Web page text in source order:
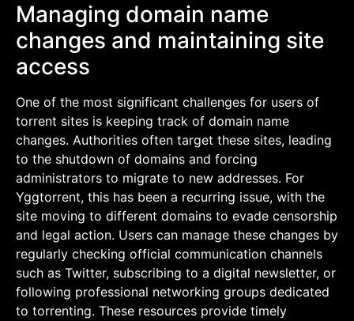
Managing domain name
changes and maintaining site
access
One of the most significant challenges for users of
torrent sites is keeping track of domain name
changes. Authorities often target these sites, leading
to the shutdown of domains and forcing
administrators to migrate to new addresses. For
Yggtorrent, this has been a recurring issue, with the
site moving to different domains to evade censorship
and legal action. Users can manage these changes by
regularly checking official communication channels
such as Twitter, subscribing to a digital newsletter, or
following professional networking groups dedicated
to torrenting. These resources provide timely